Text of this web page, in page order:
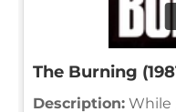
The Burning
Description: While